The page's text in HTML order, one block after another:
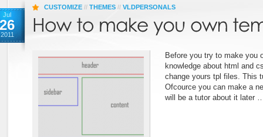
Jul
26
2011
CUSTOMIZE // THEMES // VLDPERSONALS
Before you try to make you
knowledge about html and
change yours tpl files. This
Ofcource you can make a
will be a tutor about it later